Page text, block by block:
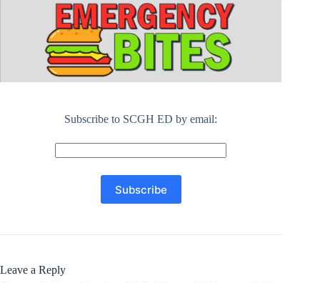
Subscribe to SCGH ED by email:
Leave a Reply